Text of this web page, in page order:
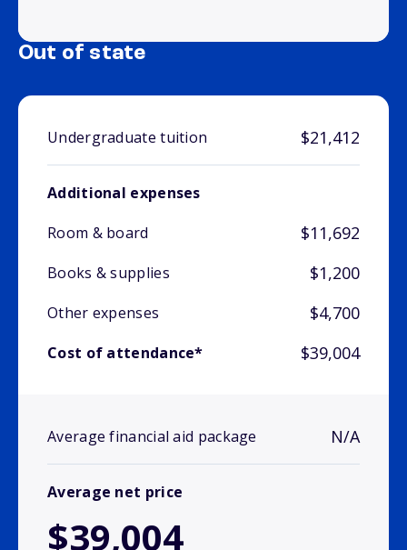
Out of state
Undergraduate tuition $21,412
Additional expenses
Room & board
$11,692
Books & supplies $1,200
Other expenses $4,700
Cost of attendance* $39,004
Average financial aid package N/A
Average net price
$39,004